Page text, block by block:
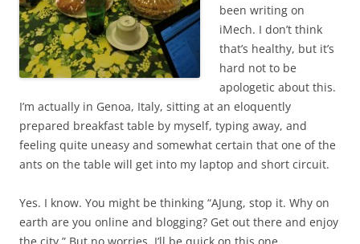
been writing on
iMech. I don’t think
that’s healthy, but it’s
hard not to be
apologetic about this.
I’m actually in Genoa, Italy, sitting at an eloquently
prepared breakfast table by myself, typing away, and
feeling quite uneasy and somewhat certain that one of the
ants on the table will get into my laptop and short circuit.
Yes. I know. You might be thinking “AJung, stop it. Why on
earth are you online and blogging? Get out there and enjoy